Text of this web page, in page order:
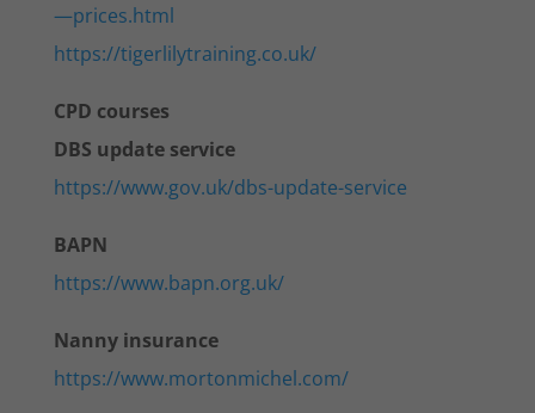
—prices.html
https://tigerlilytraining.co.uk/
CPD courses
DBS update service
https://www.gov.uk/dbs-update-service
BAPN
https://www.bapn.org.uk/
Nanny insurance
https://www.mortonmichel.com/